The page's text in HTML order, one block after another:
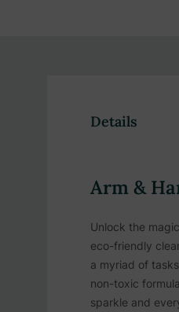
Details
Arm &
Unlock the
eco-friendly
a myriad of
non-toxic
sparkle and